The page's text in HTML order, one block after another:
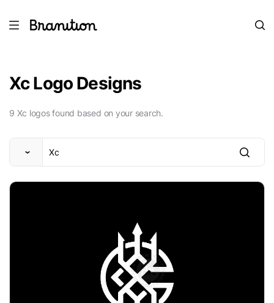
Xc Logo Designs
9 Xc logos found based on your search.